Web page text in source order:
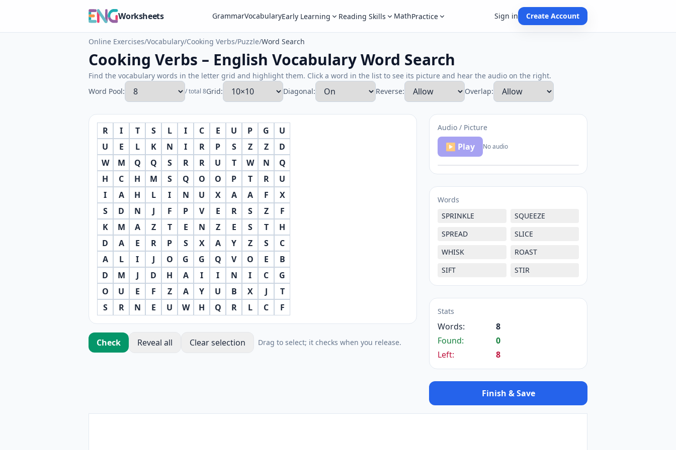
Worksheets GrammarVocabularyEarly Learning Reading Skills MathPractice Sign in Create Account
Online Exercises/Vocabulary/Cooking Verbs/Puzzle/Word Search
Cooking Verbs – English Vocabulary Word Search
Find the vocabulary words in the letter grid and highlight them. Click a word in the list to see its picture and hear the audio on the right.
Word Pool:
/ total 8Grid: Diagonal: Reverse: Overlap:
R I T S L I C E U P G
U
U
E L K N I R P S Z Z
D
W
M Q Q S R R U T W N
Q
H
C H M S Q O O P T R
U
I
A H L I N U X A A F
X
S
D N J F P V E R S Z
F
K
M A Z T E N Z E S T
H
D
A E R P S X A Y Z S
C
A
L I J O G G Q V O E
B
D
M J D H A I I N I C
G
O
U E F Z A Y U B X J
T
S
R N E U W H Q R L C F
Check Reveal all Clear selection Drag to select; it checks when you release.
Audio / Picture
▶ Play No audio
Words
SPRINKLE
SQUEEZE
SPREAD
SLICE
WHISK
ROAST
SIFT
STIR
Stats
Words:
8
Found:
0
Left:
8
Finish & Save